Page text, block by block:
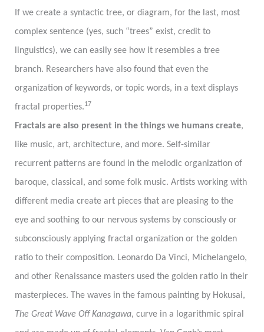
If we create a syntactic tree, or diagram, for the last, most
complex sentence (yes, such “trees” exist, credit to
linguistics), we can easily see how it resembles a tree
branch. Researchers have also found that even the
organization of keywords, or topic words, in a text displays
fractal properties.17
Fractals are also present in the things we humans create,
like music, art, architecture, and more. Self-similar
recurrent patterns are found in the melodic organization of
baroque, classical, and some folk music. Artists working with
different media create art pieces that are pleasing to the
eye and soothing to our nervous systems by consciously or
subconsciously applying fractal organization or the golden
ratio to their composition. Leonardo Da Vinci, Michelangelo,
and other Renaissance masters used the golden ratio in their
masterpieces. The waves in the famous painting by Hokusai,
The Great Wave Off Kanagawa, curve in a logarithmic spiral